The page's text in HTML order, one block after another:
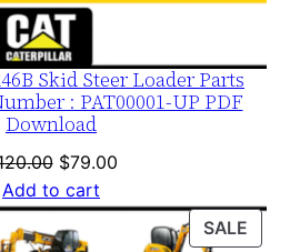
Skid Steer Loader Parts
: PAT00001-UP PDF
Download
Original
price
was:
$120.00.
$79.00Current
is:
$79.00.
Add to cart
SALE